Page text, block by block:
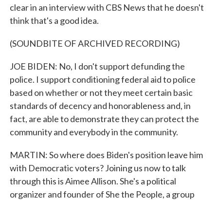
clear in an interview with CBS News that he doesn't
think that's a good idea.
(SOUNDBITE OF ARCHIVED RECORDING)
JOE BIDEN: No, I don't support defunding the
police. I support conditioning federal aid to police
based on whether or not they meet certain basic
standards of decency and honorableness and, in
fact, are able to demonstrate they can protect the
community and everybody in the community.
MARTIN: So where does Biden's position leave him
with Democratic voters? Joining us now to talk
through this is Aimee Allison. She's a political
organizer and founder of She the People, a group